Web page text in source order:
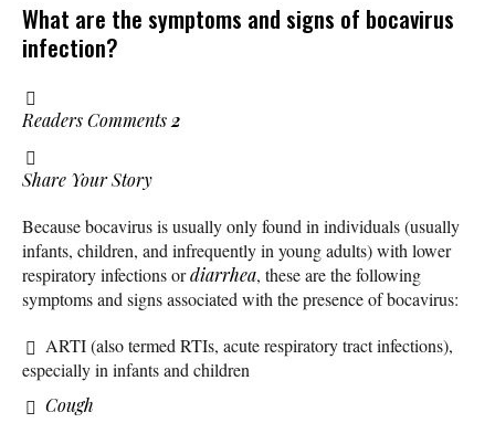
What are the symptoms and signs of bocavirus
infection?
Readers Comments2
Share Your Story
Because bocavirus is usually only found in individuals (usually
infants, children, and infrequently in young adults) with lower
respiratory infections ordiarrhea, these are the following
symptoms and signs associated with the presence of bocavirus:
ARTI (also termed RTIs, acute respiratory tract infections),
especially in infants and children
Cough